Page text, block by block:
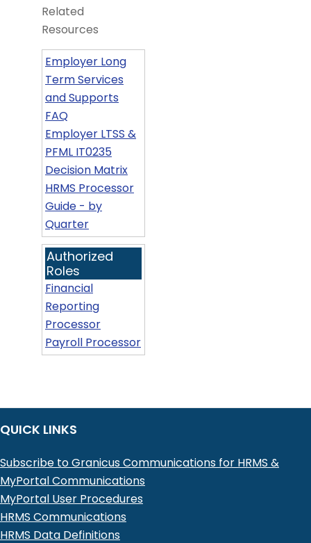
Related
Resources
Employer Long
Term Services
and Supports
FAQ
Employer LTSS &
PFML IT0235
Decision Matrix
HRMS Processor
Guide - by
Quarter
Authorized
Roles
Financial
Reporting
Processor
Payroll Processor
QUICK LINKS
Subscribe to Granicus Communications for HRMS &
MyPortal Communications
MyPortal User Procedures
HRMS Communications
HRMS Data Definitions